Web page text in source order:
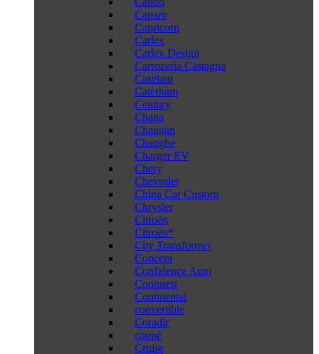
Caparo
Capricorn
Carlex
Carlex Design
Carrozeria Castagna
Caselani
Caterham
Century
Chana
Changan
Changhe
Charger EV
Chery
Chevrolet
China Car Custom
Chrysler
Citroën
Citroën*
City Transformer
Concept
Confidence Auto
Conquest
Continental
convertible
Coradir
coupé
Cruise